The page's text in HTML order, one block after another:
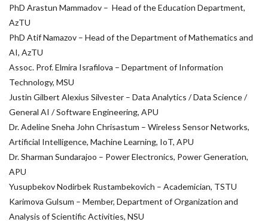
PhD Arastun Mammadov – Head of the Education Department,
AzTU
PhD Atif Namazov – Head of the Department of Mathematics and
AI, AzTU
Assoc. Prof. Elmira Israfilova – Department of Information
Technology, MSU
Justin Gilbert Alexius Silvester – Data Analytics / Data Science /
General AI / Software Engineering, APU
Dr. Adeline Sneha John Chrisastum – Wireless Sensor Networks,
Artificial Intelligence, Machine Learning, IoT, APU
Dr. Sharman Sundarajoo – Power Electronics, Power Generation,
APU
Yusupbekov Nodirbek Rustambekovich – Academician, TSTU
Karimova Gulsum – Member, Department of Organization and
Analysis of Scientific Activities, NSU